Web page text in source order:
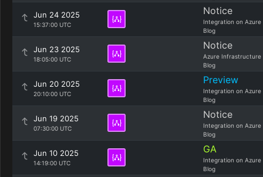
Jun 24 2025
15:37:00 UTC
Notice
Integration on Azure
Blog
Jun 23 2025
18:05:00 UTC
Notice
Azure Infrastructure
Blog
Jun 20 2025
20:10:00 UTC
Preview
Integration on Azure
Blog
Jun 19 2025
07:30:00 UTC
Notice
Integration on Azure
Blog
Jun 10 2025
14:19:00 UTC
GA
Integration on Azure
Blog